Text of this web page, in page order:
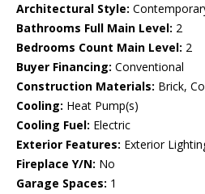
Architectural Style:
Bathrooms Full Main Level: 2
Bedrooms Count Main Level: 2
Buyer Financing: Conventional
Construction Materials: Brick,
Cooling: Heat Pump(s)
Cooling Fuel: Electric
Exterior Features: Exterior
Fireplace Y/N: No
Garage Spaces: 1